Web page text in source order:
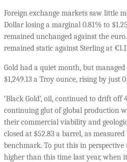
Foreign exchange markets saw little
Dollar losing a marginal 0.81% to
remained unchanged against the
remained static against Sterling at
Gold had a quiet month, but
$1,249.13 a Troy ounce, rising by just
‘Black Gold’, oil, continued to drift off
continuing glut of global production
their commercial viability and
closed at $52.83 a barrel, as
benchmark. To put this in
higher than this time last year, when